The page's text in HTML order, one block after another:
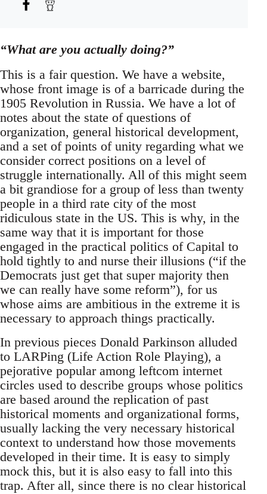
“What are you actually doing?”
This is a fair question. We have a website,
whose front image is of a barricade during the
1905 Revolution in Russia. We have a lot of
notes about the state of questions of
organization, general historical development,
and a set of points of unity regarding what we
consider correct positions on a level of
struggle internationally. All of this might seem
a bit grandiose for a group of less than twenty
people in a third rate city of the most
ridiculous state in the US. This is why, in the
same way that it is important for those
engaged in the practical politics of Capital to
hold tightly to and nurse their illusions (“if the
Democrats just get that super majority then
we can really have some reform”), for us
whose aims are ambitious in the extreme it is
necessary to approach things practically.
In previous pieces Donald Parkinson alluded
to LARPing (Life Action Role Playing), a
pejorative popular among leftcom internet
circles used to describe groups whose politics
are based around the replication of past
historical moments and organizational forms,
usually lacking the very necessary historical
context to understand how those movements
developed in their time. It is easy to simply
mock this, but it is also easy to fall into this
trap. After all, since there is no clear historical